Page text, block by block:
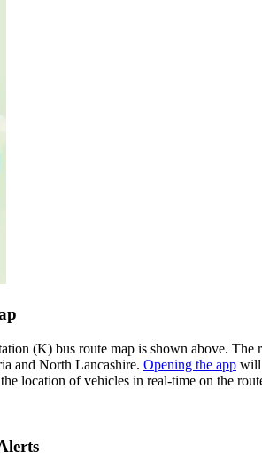
(K) bus route map is shown above.
and North Lancashire. Opening the app will
location of vehicles in real-time on the